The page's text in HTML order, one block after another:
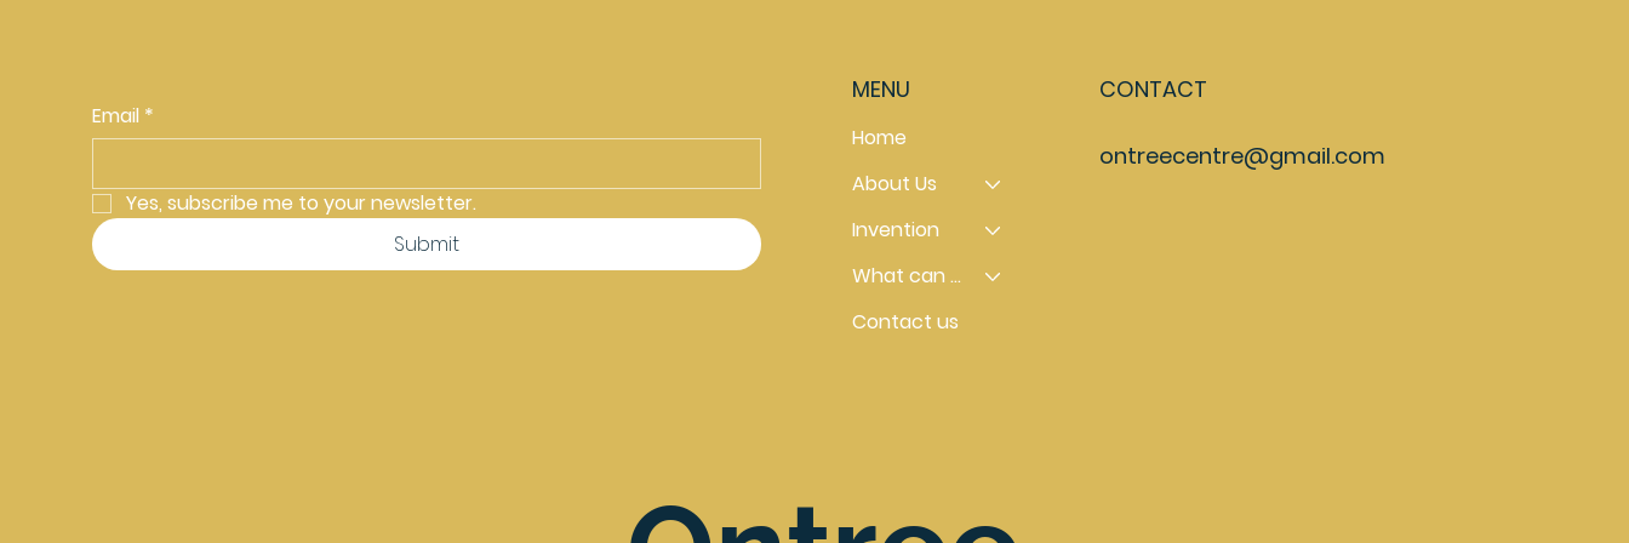
Email *
Yes, subscribe me to your newsletter.
Submit
MENU
Home
About Us
Invention
What can you do
Contact us
CONTACT
ontreecentre@gmail.com